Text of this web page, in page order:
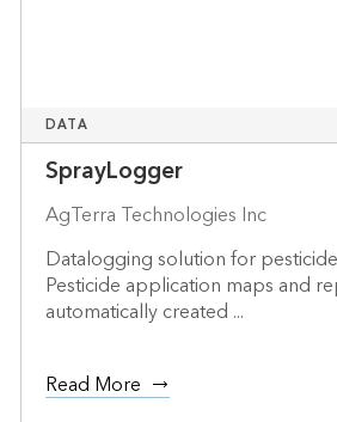
DATA
SprayLogger
AgTerra Technologies Inc
Datalogging solution for
Pesticide application maps and
automatically created ...
Read More